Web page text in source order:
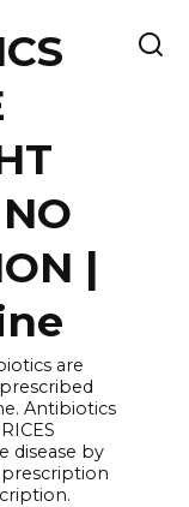
|
are
Antibiotics
disease by